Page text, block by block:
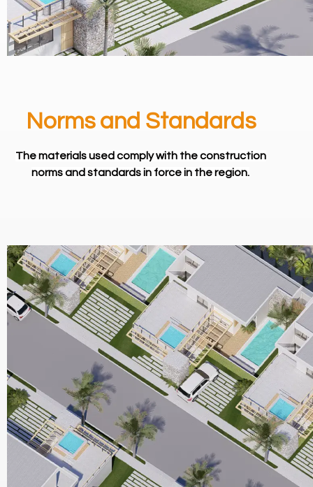
Norms and Standards
The materials used comply with the construction
norms and standards in force in the region.